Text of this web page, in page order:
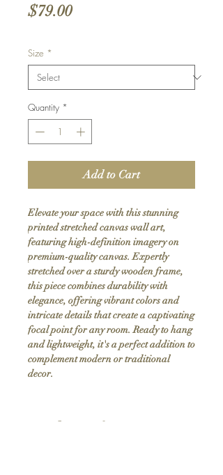
$79.00Price
Size *
Quantity *
Add to Cart
Elevate your space with this stunning
printed stretched canvas wall art,
featuring high-definition imagery on
premium-quality canvas. Expertly
stretched over a sturdy wooden frame,
this piece combines durability with
elegance, offering vibrant colors and
intricate details that create a captivating
focal point for any room. Ready to hang
and lightweight, it's a perfect addition to
complement modern or traditional
decor.
Product Info